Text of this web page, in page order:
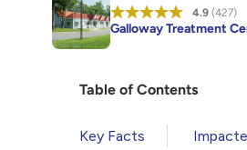
Table of Contents
Key Facts
4.9 (427)
Galloway Treatment